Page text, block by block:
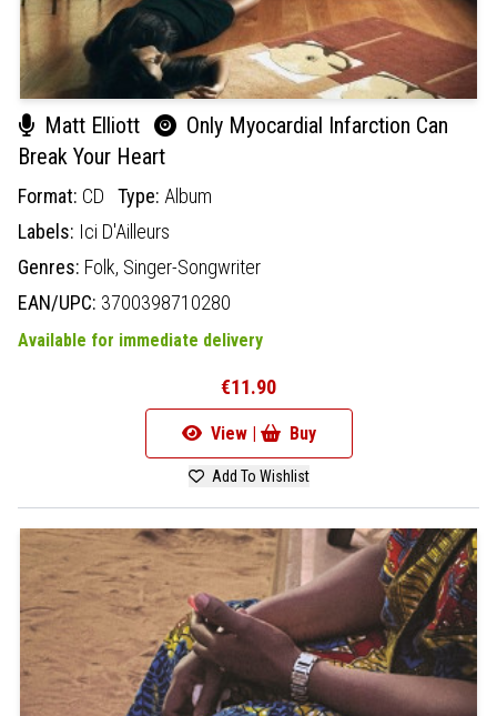
Matt Elliott
Only Myocardial Infarction Can
Break Your Heart
Format: CD Type: Album
Labels: Ici D'Ailleurs
Genres: Folk, Singer-Songwriter
EAN/UPC: 3700398710280
Available for immediate delivery
€11.90
View | Buy
Add To Wishlist